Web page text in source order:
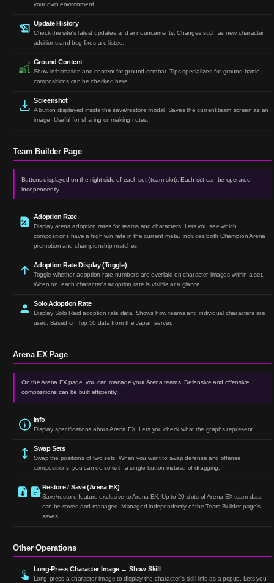
your own environment.
Update History
Check the site's latest updates and announcements. Changes such as new character
additions and bug fixes are listed.
Ground Content
Show information and content for ground combat. Tips specialized for ground-battle
compositions can be checked here.
Screenshot
A button displayed inside the save/restore modal. Saves the current team screen as an
image. Useful for sharing or making notes.
Team Builder Page
Buttons displayed on the right side of each set (team slot). Each set can be operated
independently.
Adoption Rate
Display arena adoption rates for teams and characters. Lets you see which
compositions have a high win rate in the current meta. Includes both Champion Arena
promotion and championship matches.
Adoption Rate Display (Toggle)
Toggle whether adoption-rate numbers are overlaid on character images within a set.
When on, each character's adoption rate is visible at a glance.
Solo Adoption Rate
Display Solo Raid adoption rate data. Shows how teams and individual characters are
used. Based on Top 50 data from the Japan server.
Arena EX Page
On the Arena EX page, you can manage your Arena teams. Defensive and offensive
compositions can be built efficiently.
Info
Display specifications about Arena EX. Lets you check what the graphs represent.
Swap Sets
Swap the positions of two sets. When you want to swap defense and offense
compositions, you can do so with a single button instead of dragging.
Restore / Save (Arena EX)
Save/restore feature exclusive to Arena EX. Up to 20 slots of Arena EX team data
can be saved and managed. Managed independently of the Team Builder page's
saves.
Other Operations
Long-Press Character Image → Show Skill
Long-press a character image to display the character's skill info as a popup. Lets you